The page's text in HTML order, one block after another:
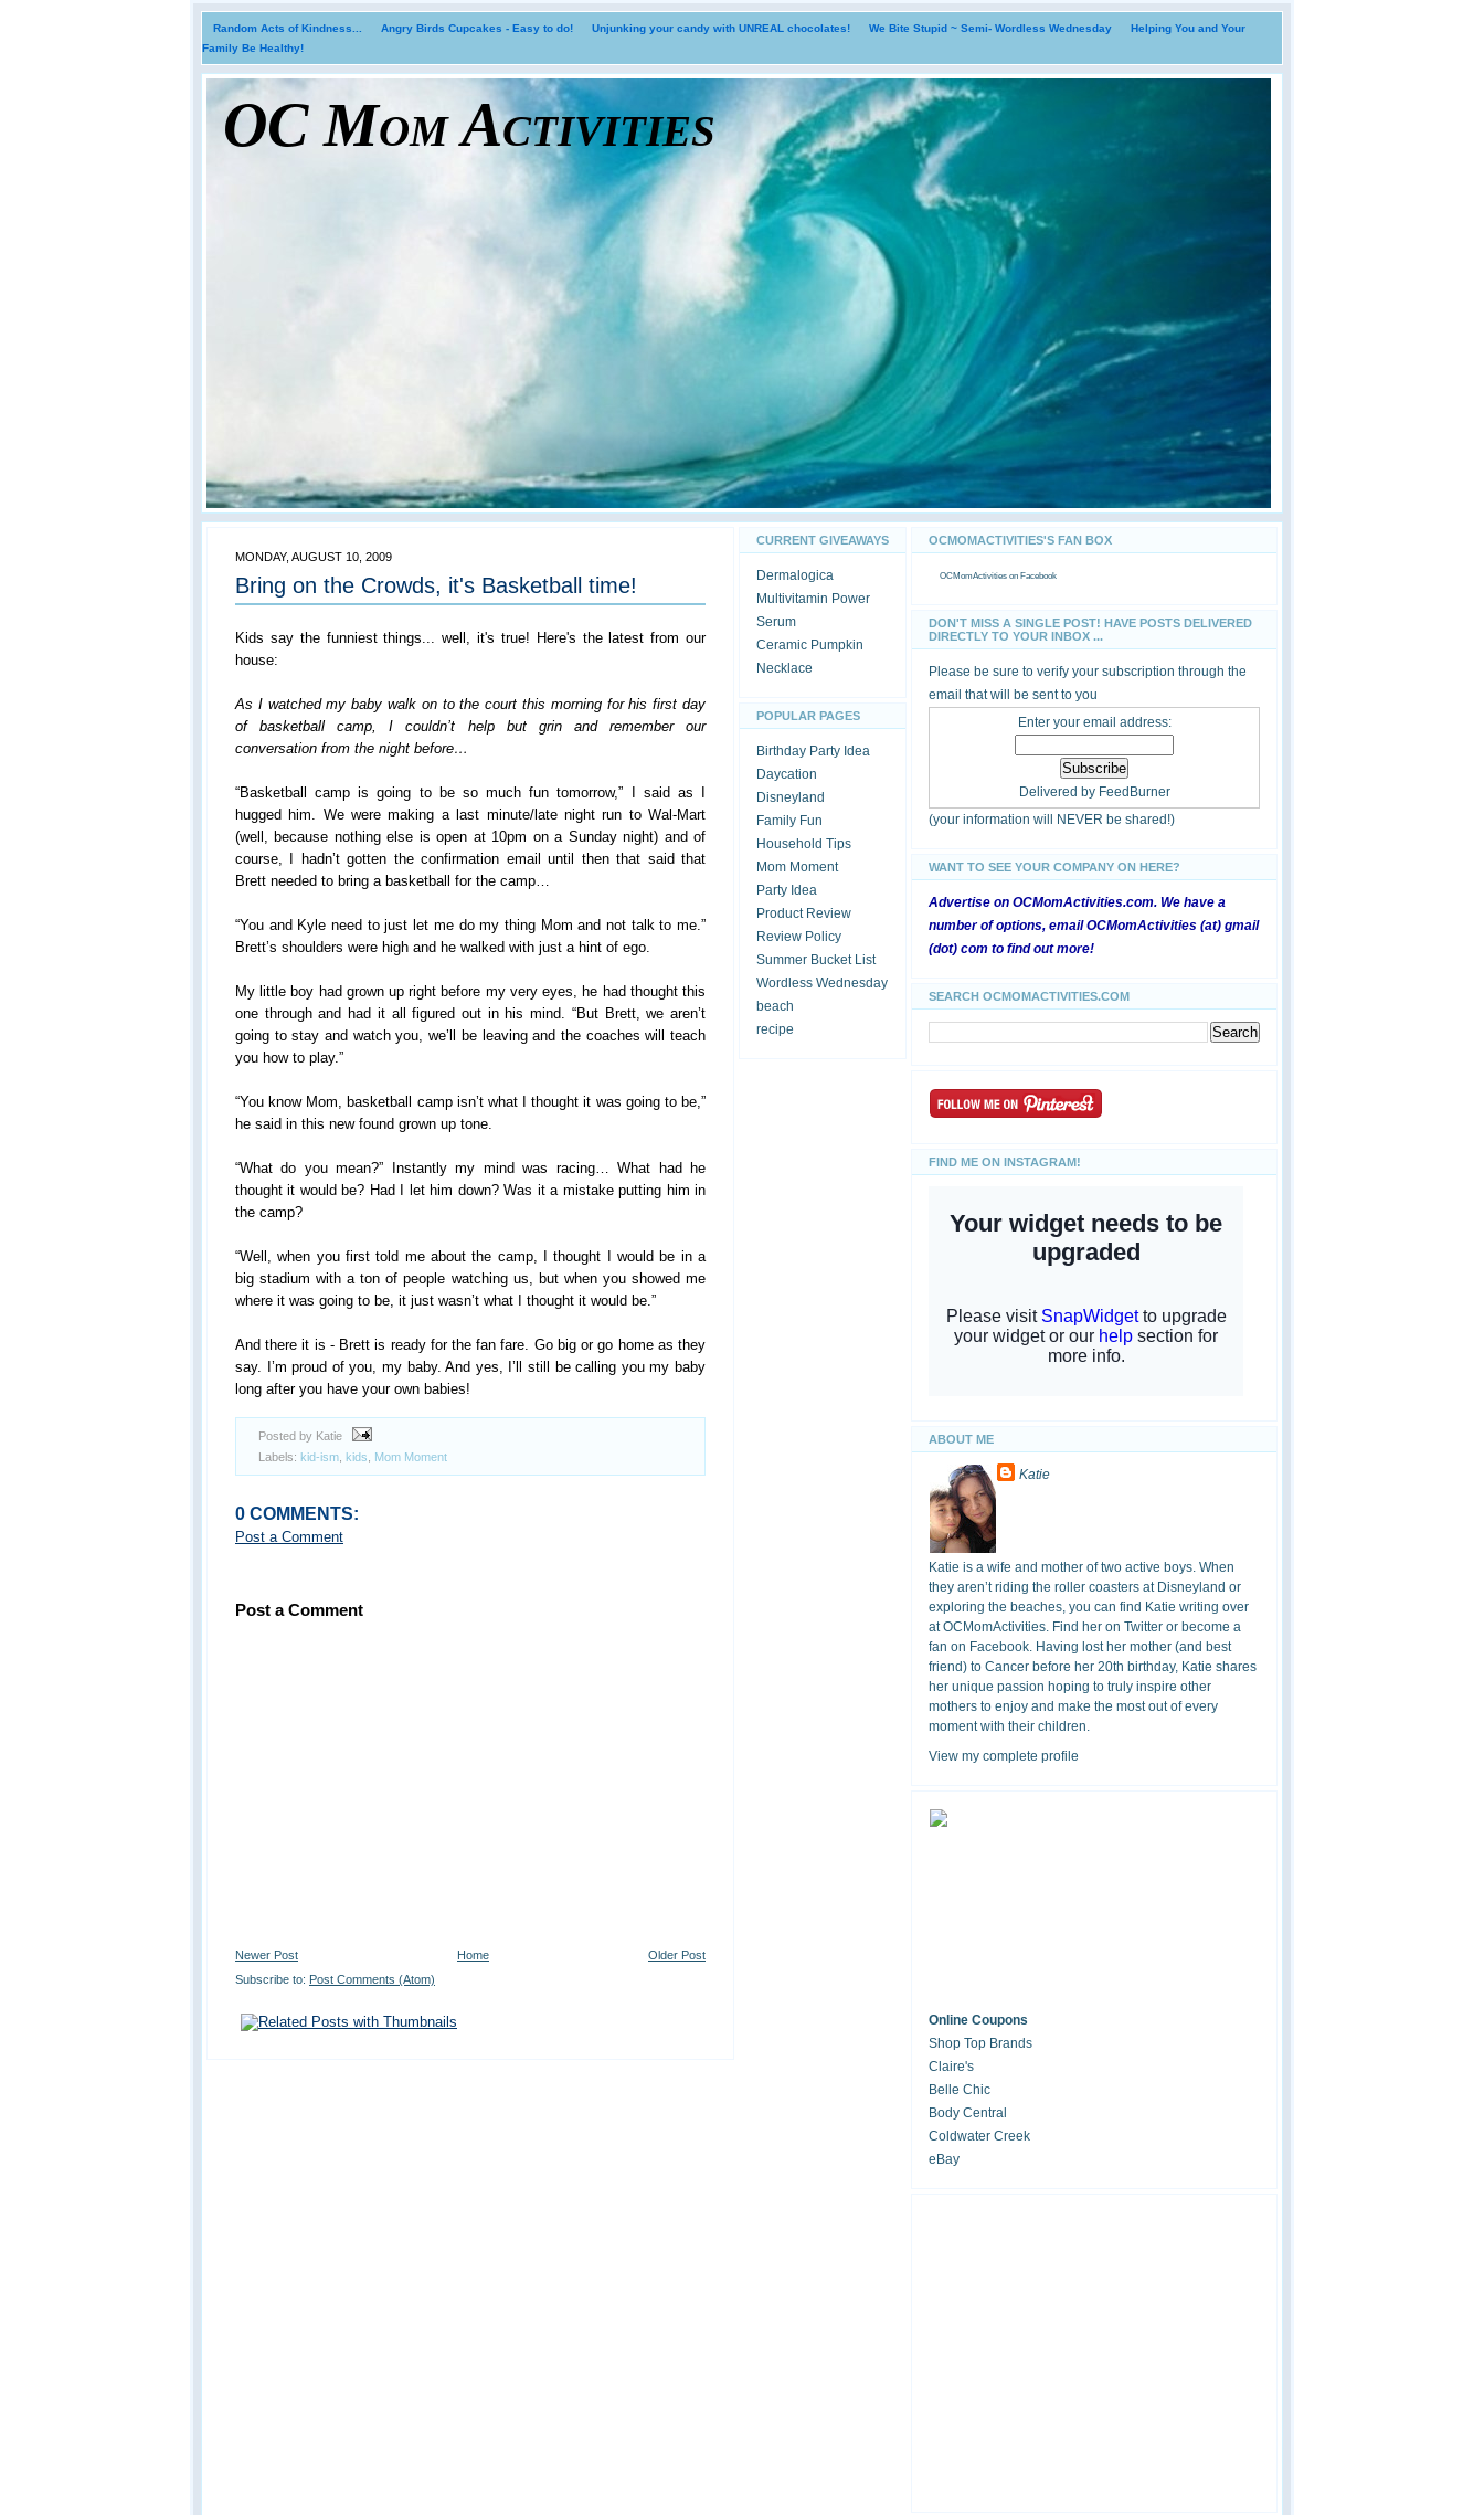
Random Acts of Kindness... Angry Birds Cupcakes - Easy to do! Unjunking your candy with UNREAL chocolates! We Bite Stupid ~ Semi- Wordless Wednesday
Helping You and Your
Family Be Healthy!
OC Mom Activities
MONDAY, AUGUST 10, 2009
Bring on the Crowds, it's Basketball time!
Kids say the funniest things... well, it's true! Here's the latest from our
house:
As I watched my baby walk on to the court this morning for his first day
of basketball camp, I couldn’t help but grin and remember our
conversation from the night before…
“Basketball camp is going to be so much fun tomorrow,” I said as I
hugged him. We were making a last minute/late night run to Wal-Mart
(well, because nothing else is open at 10pm on a Sunday night) and of
course, I hadn’t gotten the confirmation email until then that said that
Brett needed to bring a basketball for the camp…
“You and Kyle need to just let me do my thing Mom and not talk to me.”
Brett’s shoulders were high and he walked with just a hint of ego.
My little boy had grown up right before my very eyes, he had thought this
one through and had it all figured out in his mind. “But Brett, we aren’t
going to stay and watch you, we’ll be leaving and the coaches will teach
you how to play.”
“You know Mom, basketball camp isn’t what I thought it was going to be,”
he said in this new found grown up tone.
“What do you mean?” Instantly my mind was racing… What had he
thought it would be? Had I let him down? Was it a mistake putting him in
the camp?
“Well, when you first told me about the camp, I thought I would be in a
big stadium with a ton of people watching us, but when you showed me
where it was going to be, it just wasn’t what I thought it would be.”
And there it is - Brett is ready for the fan fare. Go big or go home as they
say. I’m proud of you, my baby. And yes, I’ll still be calling you my baby
long after you have your own babies!
Posted by Katie
Labels: kid-ism kids Mom Moment
0 COMMENTS:
Post a Comment
Post a Comment
Newer Post Older Post
Home
Subscribe to: Post Comments (Atom)
CURRENT GIVEAWAYS
Dermalogica
Multivitamin Power
Serum
Ceramic Pumpkin
Necklace
POPULAR PAGES
Birthday Party Idea
Daycation
Disneyland
Family Fun
Household Tips
Mom Moment
Party Idea
Product Review
Review Policy
Summer Bucket List
Wordless Wednesday
beach
recipe
OCMOMACTIVITIES'S FAN BOX
OCMomActivities on Facebook
DON'T MISS A SINGLE POST! HAVE POSTS DELIVERED
DIRECTLY TO YOUR INBOX ...
Please be sure to verify your subscription through the
email that will be sent to you
Enter your email address:
Delivered by FeedBurner
(your information will NEVER be shared!)
WANT TO SEE YOUR COMPANY ON HERE?
Advertise on OCMomActivities.com. We have a
number of options, email OCMomActivities (at) gmail
(dot) com to find out more!
SEARCH OCMOMACTIVITIES.COM
FIND ME ON INSTAGRAM!
ABOUT ME
Katie
Katie is a wife and mother of two active boys. When
they aren’t riding the roller coasters at Disneyland or
exploring the beaches, you can find Katie writing over
at OCMomActivities. Find her on Twitter or become a
fan on Facebook. Having lost her mother (and best
friend) to Cancer before her 20th birthday, Katie shares
her unique passion hoping to truly inspire other
mothers to enjoy and make the most out of every
moment with their children.
View my complete profile
Online Coupons
Shop Top Brands
Claire's
Belle Chic
Body Central
Coldwater Creek
eBay